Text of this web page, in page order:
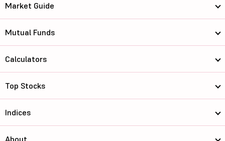
Market Guide
Mutual Funds
Calculators
Top Stocks
Indices